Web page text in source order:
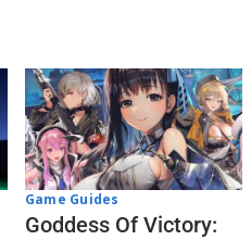
Game Guides
Goddess Of Victory: